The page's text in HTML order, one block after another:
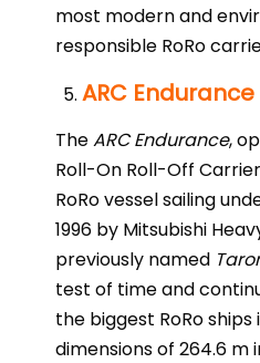
most modern and
responsible RoRo
ARC Endurance
TheARC Endurance,
Roll-On Roll-Off
RoRo vessel sailing
1996 by Mitsubishi
previously named
test of time and
the biggest RoRo
dimensions of 264.6 m